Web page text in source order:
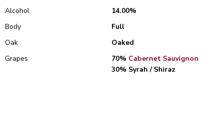
Alcohol
14.00%
Body
Full
Oak
Oaked
Grapes
70% Cabernet Sauvignon
30% Syrah / Shiraz